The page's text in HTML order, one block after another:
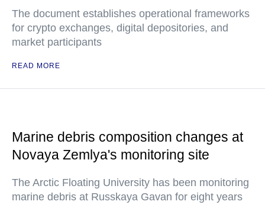
The document establishes operational frameworks
for crypto exchanges, digital depositories, and
market participants
READ MORE
Marine debris composition changes at
Novaya Zemlya's monitoring site
The Arctic Floating University has been monitoring
marine debris at Russkaya Gavan for eight years